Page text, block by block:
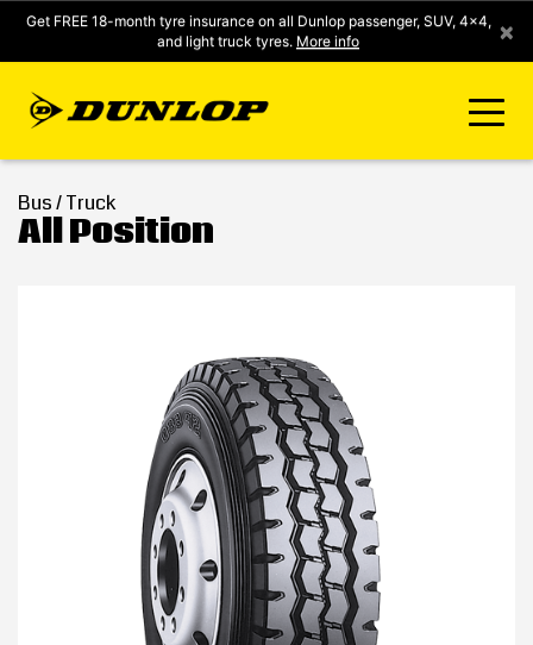
Get FREE 18-month tyre insurance on all Dunlop passenger, SUV, 4x4,
and light truck tyres. More info ×
FIND A STORE
TYRE RANGE
CONTACT US
MY ACCOUNT
Bus / Truck
All Position